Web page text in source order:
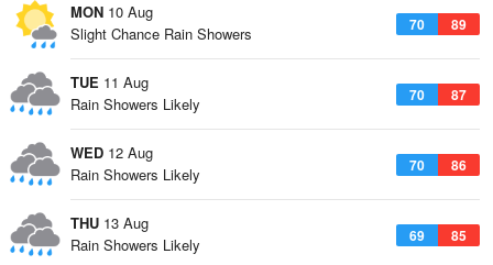
MON 10 Aug
70 89
Slight Chance Rain Showers
TUE 11 Aug
70 87
Rain Showers Likely
WED 12 Aug
70 86
Rain Showers Likely
THU 13 Aug
69 85
Rain Showers Likely